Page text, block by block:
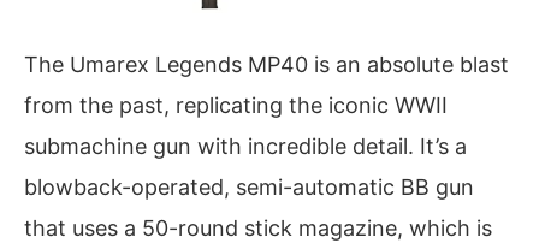
The Umarex Legends MP40 is an absolute blast
from the past, replicating the iconic WWII
submachine gun with incredible detail. It’s a
blowback-operated, semi-automatic BB gun
that uses a 50-round stick magazine, which is